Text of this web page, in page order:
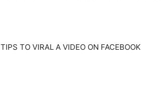
TIPS TO VIRAL A VIDEO ON FACEBOOK